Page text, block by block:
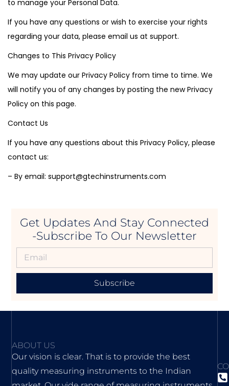
to manage your Personal Data.
If you have any questions or wish to exercise your rights
regarding your data, please email us at support.
Changes to This Privacy Policy
We may update our Privacy Policy from time to time. We
will notify you of any changes by posting the new Privacy
Policy on this page.
Contact Us
If you have any questions about this Privacy Policy, please
contact us:
– By email: support@gtechinstruments.com
Get Updates And Stay Connected
-Subscribe To Our Newsletter
Subscribe
ABOUT US
Our vision is clear. That is to provide the best
quality measuring instruments to the Indian